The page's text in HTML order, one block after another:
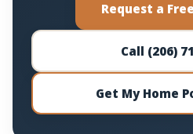
Request a
Call (206)
Get My Home